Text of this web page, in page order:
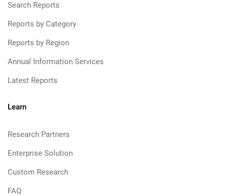
Search Reports
Reports by Category
Reports by Region
Annual Information Services
Latest Reports
Learn
Research Partners
Enterprise Solution
Custom Research
FAQ